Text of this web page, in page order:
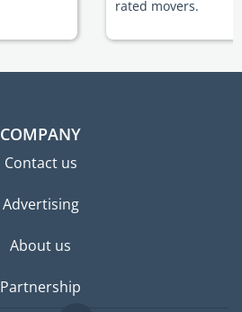
rated movers.
COMPANY
Contact us
Advertising
About us
Partnership